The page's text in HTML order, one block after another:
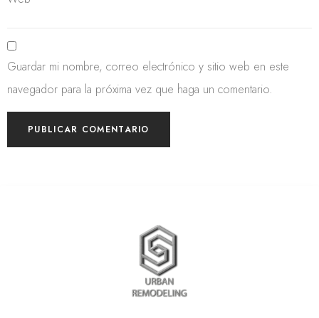
Guardar mi nombre, correo electrónico y sitio web en este
navegador para la próxima vez que haga un comentario.